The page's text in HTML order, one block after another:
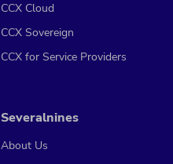
CCX Cloud
CCX Sovereign
CCX for Service Providers
Severalnines
About Us